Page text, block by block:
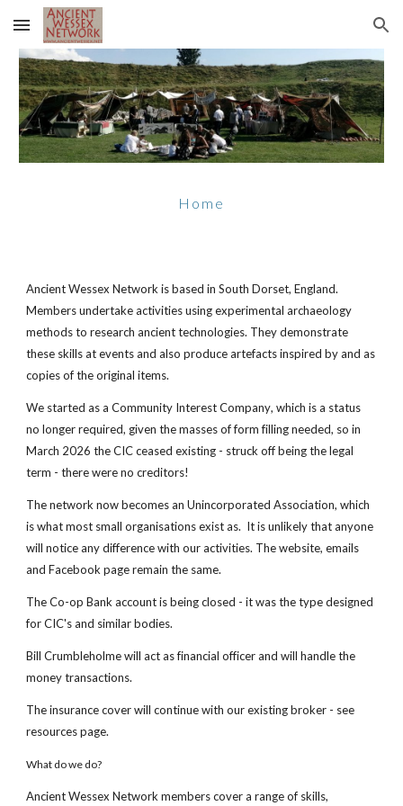
Skip to main content Skip to navigation
Home
Ancient Wessex Network is based in South Dorset, England.
Members undertake activities using experimental archaeology
methods to research ancient technologies. They demonstrate
these skills at events and also produce artefacts inspired by and as
copies of the original items.
We started asa Community Interest Company, which is a status
no longer required, given the masses of form filling needed, so in
March 2026 the CIC ceased existing - struck off being the legal
term - there were no creditors!
The network now becomes an Unincorporated Association, which
is what most small organisations exist as. It is unlikely that anyone
will notice any difference with our activities. The website, emails
and Facebook page remain the same.
The Co-op Bank account is being closed - it was the type designed
for CIC's and similar bodies.
Bill Crumbleholme will act as financial officer and will handle the
money transactions.
The insurance cover will continue with our existing broker - see
resources page.
What do we do?
Ancient Wessex Network members cover a range of skills,